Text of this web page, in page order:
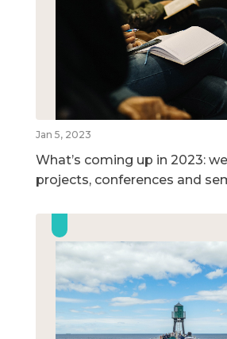
Jan 5, 2023
What’s coming up in 2023:
projects, conferences and